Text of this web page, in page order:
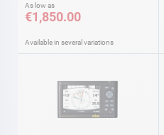
As low as
€1,850.00
Available in several variations